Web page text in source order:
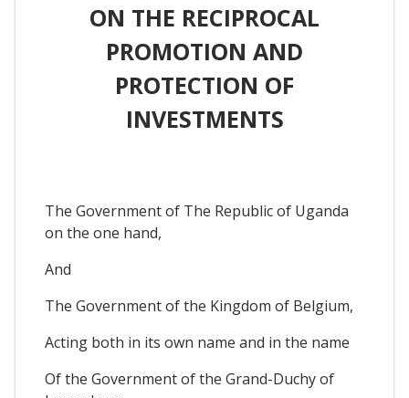
ON THE RECIPROCAL
PROMOTION AND
PROTECTION OF
INVESTMENTS
The Government of The Republic of Uganda
on the one hand,
And
The Government of the Kingdom of Belgium,
Acting both in its own name and in the name
Of the Government of the Grand-Duchy of